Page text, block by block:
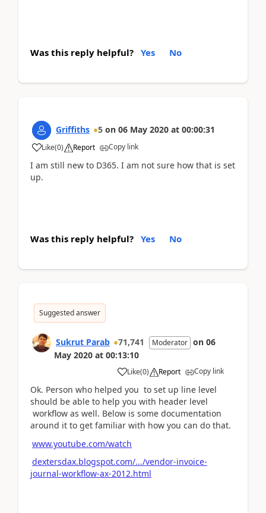
Was this reply helpful? Yes No
Griffiths 5 on 06 May 2020 at 00:00:31
Like(0) Report Copy link
I am still new to D365. I am not sure how that is set
up.
Was this reply helpful? Yes No
Suggested answer
Sukrut Parab 71,741 Moderator on 06
May 2020 at 00:13:10
Like(0) Report Copy link
Ok. Person who helped you to set up line level
should be able to help you with header level
workflow as well. Below is some documentation
around it to get familiar with how you can do that.
www.youtube.com/watch
dextersdax.blogspot.com/.../vendor-invoice-
journal-workflow-ax-2012.html